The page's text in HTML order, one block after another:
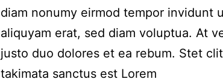
diam nonumy eirmod tempor invidunt
aliquyam erat, sed diam voluptua. At
justo duo dolores et ea rebum. Stet
takimata sanctus est Lorem